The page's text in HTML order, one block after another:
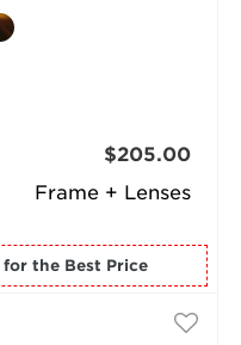
Frame + Lenses
$205.00
for the Best Price